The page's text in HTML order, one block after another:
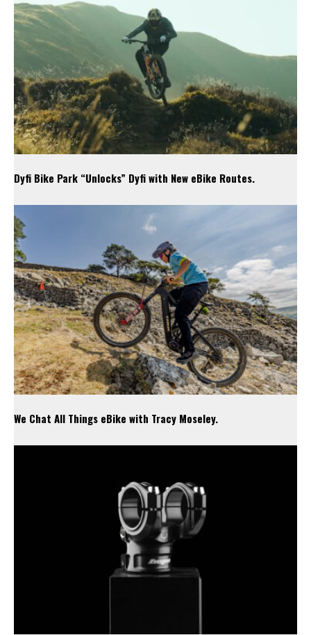
Dyfi Bike Park “Unlocks” Dyfi with New eBike Routes.
We Chat All Things eBike with Tracy Moseley.